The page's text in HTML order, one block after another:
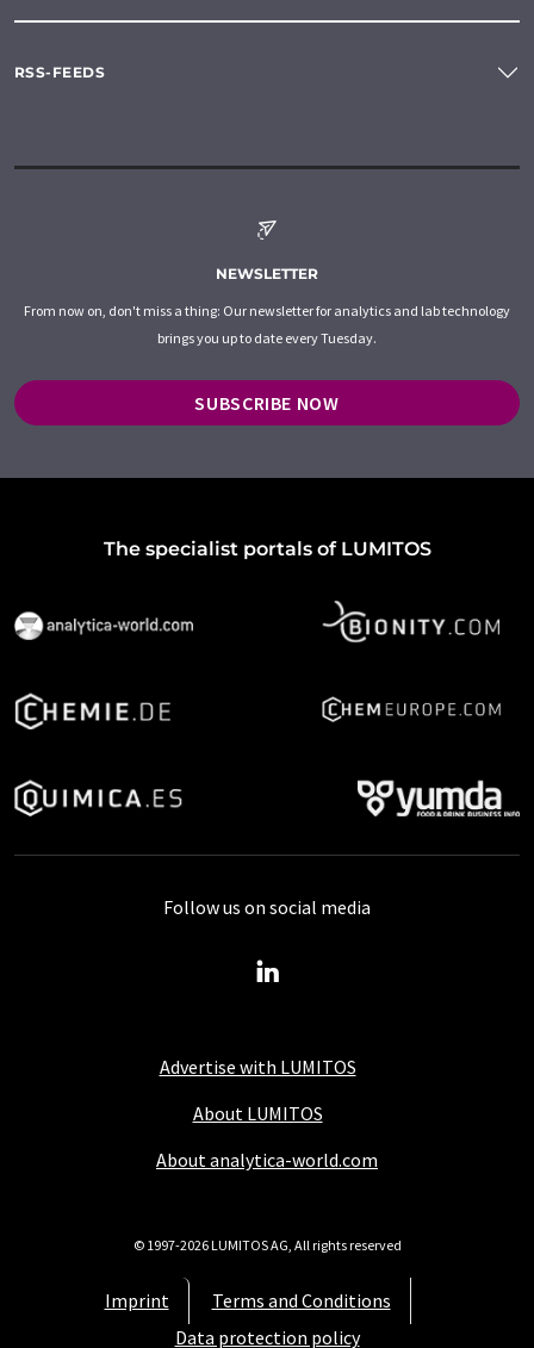
RSS-FEEDS
NEWSLETTER
From now on, don't miss a thing: Our newsletter for analytics and lab technology
brings you up to date every Tuesday.
SUBSCRIBE NOW
The specialist portals of LUMITOS
Advertise with LUMITOS
About LUMITOS
About analytica-world.com
Imprint
Terms and Conditions
Data protection policy
Follow us on social media
© 1997-2026 LUMITOS AG, All rights reserved